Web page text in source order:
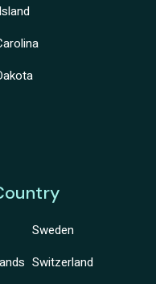
Sweden
Switzerland